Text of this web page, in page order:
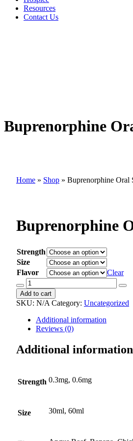
Resources
Contact Us
Buprenorphine
Home » Shop » Buprenorphine Oral
Buprenorphine
Strength
Size
Flavor
Clear
Buprenorphine
Oral
Solution
quantity
Add to cart
SKU: N/A Category: Uncategorized
Additional information
Reviews (0)
Additional information
Strength 0.3mg, 0.6mg
Size 30ml, 60ml